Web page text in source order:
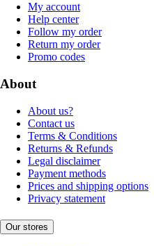
My account
Help center
Follow my order
Return my order
Promo codes
About
About us?
Contact us
Terms & Conditions
Returns & Refunds
Legal disclaimer
Payment methods
Prices and shipping options
Privacy statement
Our stores